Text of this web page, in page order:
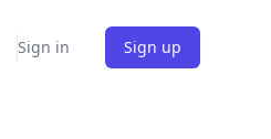
Sign in Sign up